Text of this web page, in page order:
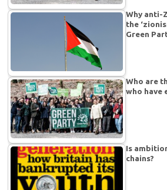
Why anti-
the
Green
Who are
who have
Is
chains?